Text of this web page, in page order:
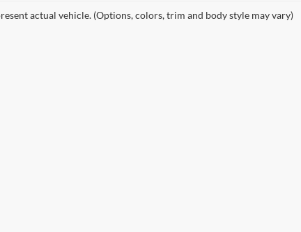
actual vehicle. (Options, colors, trim and body style may vary)